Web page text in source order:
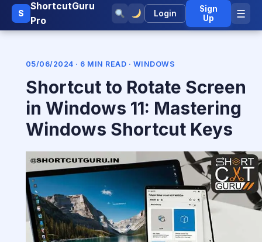
S
ShortcutGuru
Pro
Login
Sign
Up
☰
05/06/2024 · 6 MIN READ · WINDOWS
Shortcut to Rotate Screen
in Windows 11: Mastering
Windows Shortcut Keys